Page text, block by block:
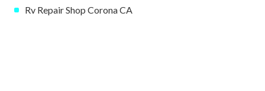
Rv Repair Shop Corona CA